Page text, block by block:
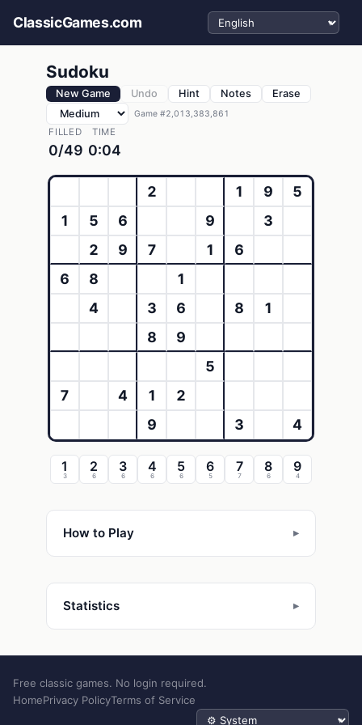
ClassicGames.com Select language
Sudoku
New Game Undo Hint Notes Erase
Game #2,013,383,861
FILLED
0/49
TIME
0:04
2 1 9
5
1
5 6 9
3
2
9 7 1
6
6
8
1
4
3 6 8
1
8
9
5
7
4 1
2
9
3 4
1
3
2
6
3
6
4
6
5
6
6
5
7
7
8
6
9
4
How to Play
Statistics
Free classic games. No login required.
HomePrivacy PolicyTerms of Service
Theme